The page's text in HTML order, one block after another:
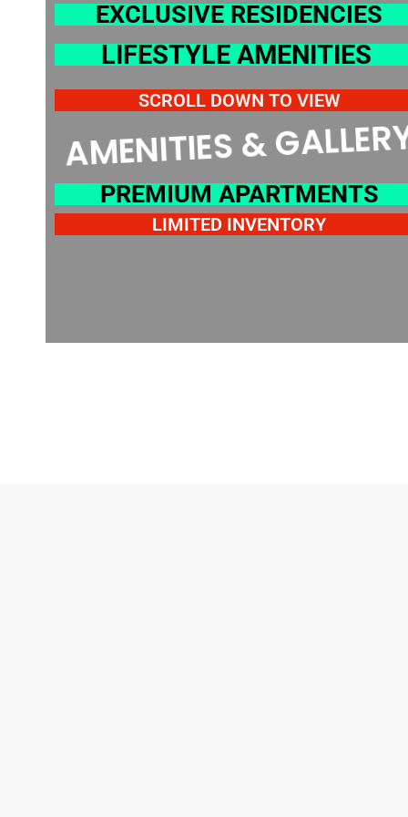
EXCLUSIVE RESIDENCIES
LIFESTYLE AMENITIES
SCROLL DOWN TO VIEW
AMENITIES & GALLERY
PREMIUM APARTMENTS
LIMITED INVENTORY